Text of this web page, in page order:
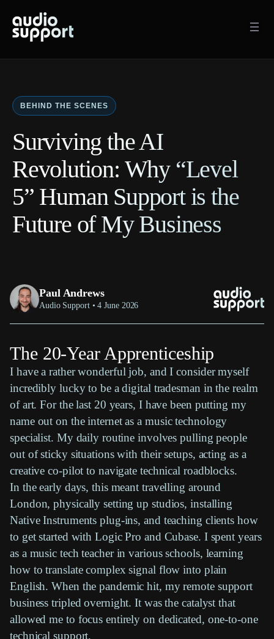
content
BEHIND THE SCENES
Surviving the AI
Revolution: Why “Level
5” Human Support is the
Future of My Business
Paul Andrews
Audio Support • 4 June 2026
The 20-Year Apprenticeship
I have a rather wonderful job, and I consider myself
incredibly lucky to be a digital tradesman in the realm
of art. For the last 20 years, I have been putting my
name out on the internet as a music technology
specialist. My daily routine involves pulling people
out of sticky situations with their setups, acting as a
creative co-pilot to navigate technical roadblocks.
In the early days, this meant travelling around
London, physically setting up studios, installing
Native Instruments plug-ins, and teaching clients how
to get started with Logic Pro and Cubase. I spent years
as a music tech teacher in various schools, learning
how to translate complex signal flow into plain
English. When the pandemic hit, my remote support
business tripled overnight. It was the catalyst that
allowed me to focus entirely on dedicated, one-to-one
technical support.